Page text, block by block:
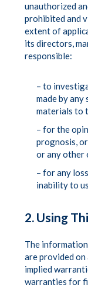
unauthorized
prohibited and
extent of
its directors,
responsible:
– to
made by
materials to
– for the
prognosis,
or any other
– for any
inability to
2. Using
The
are provided on
implied
warranties for